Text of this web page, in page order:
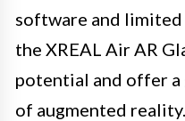
software and
the XREAL Air AR
potential and offer
of augmented reality.